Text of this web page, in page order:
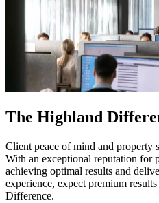
The Highland
Client peace of mind and property
With an exceptional reputation for
achieving optimal results and
experience, expect premium
Difference.